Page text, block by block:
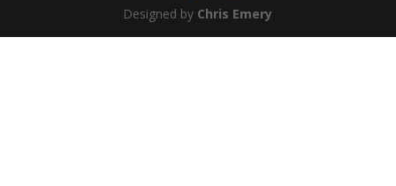
Designed by Chris Emery